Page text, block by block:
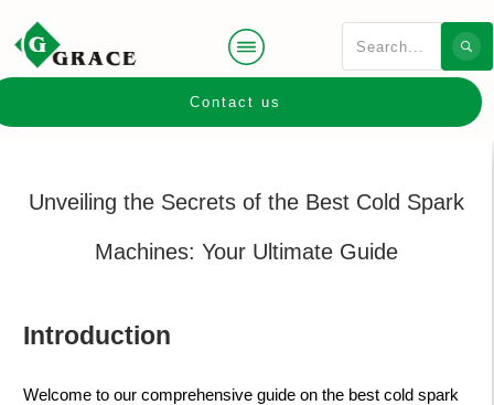
Contact us
Unveiling the Secrets of the Best Cold Spark
Machines: Your Ultimate Guide
Introduction
Welcome to our comprehensive guide on the best cold spark